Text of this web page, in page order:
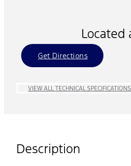
Located
Get Directions
VIEW ALL TECHNICAL SPECIFICATIONS
Description